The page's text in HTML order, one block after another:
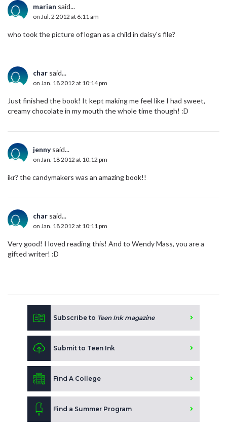
marian said...
on Jul. 2 2012 at 6:11 am
who took the picture of logan as a child in daisy's file?
char said...
on Jan. 18 2012 at 10:14 pm
Just finished the book! It kept making me feel like I had sweet,
creamy chocolate in my mouth the whole time though! :D
jennysaid...
on Jan. 18 2012 at 10:12 pm
ikr? the candymakers was an amazing book!!
char said...
on Jan. 18 2012 at 10:11 pm
Very good! I loved reading this! And to Wendy Mass, you are a
gifted writer! :D
Subscribe to Teen Ink magazine
Submit to Teen Ink
Find A College
Find a Summer Program